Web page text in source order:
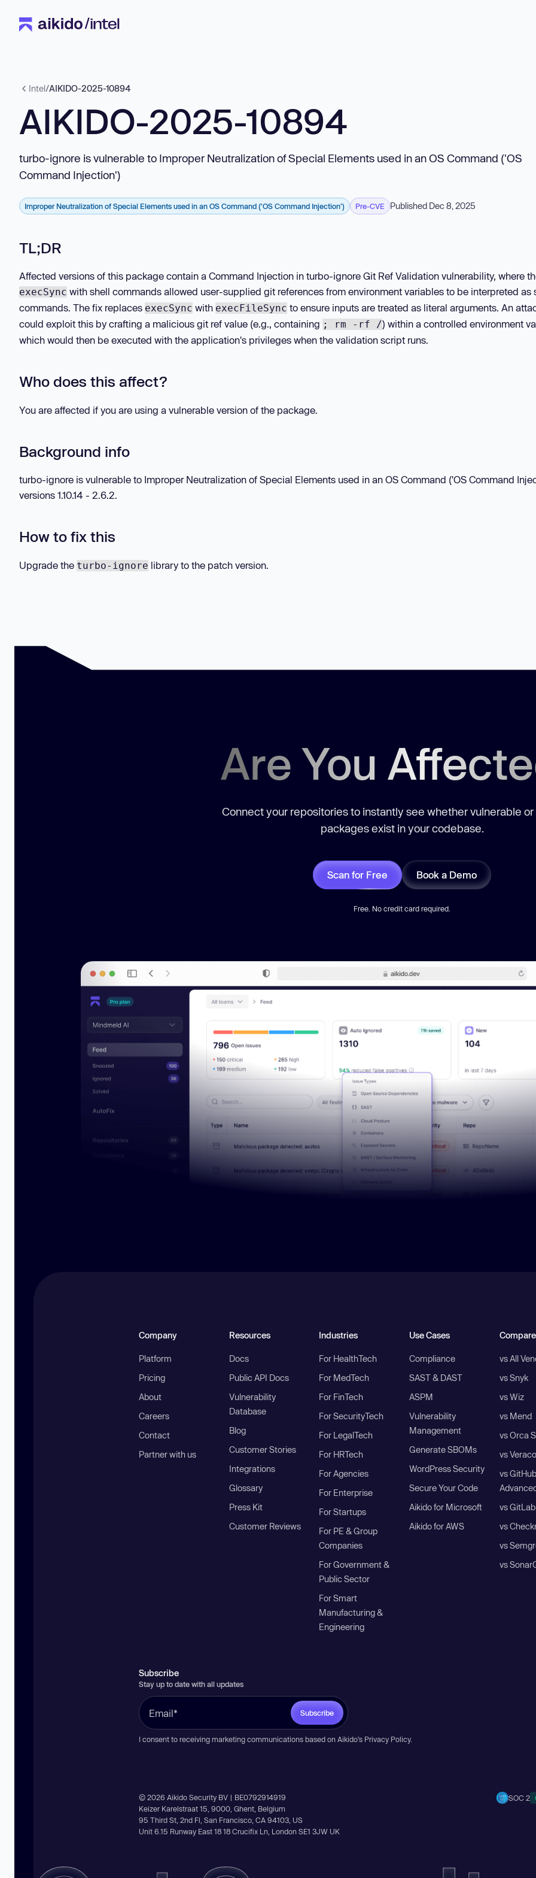
Intel/AIKIDO-2025-10894
AIKIDO-2025-10894
turbo-ignore is vulnerable to Improper Neutralization of Special Elements used in an OS Command ('OS
Command Injection')
Improper Neutralization of Special Elements used in an OS Command ('OS Command Injection') Pre-CVE Published Dec 8, 2025
TL;DR
Affected versions of this package contain a Command Injection in turbo-ignore Git Ref Validation vulnerability, where
execSync with shell commands allowed user-supplied git references from environment variables to be interpreted as
commands. The fix replaces execSync with execFileSync to ensure inputs are treated as literal arguments. An
could exploit this by crafting a malicious git ref value (e.g., containing ; rm -rf /) within a controlled environment
which would then be executed with the application's privileges when the validation script runs.
Who does this affect?
You are affected if you are using a vulnerable version of the package.
Background info
turbo-ignore is vulnerable to Improper Neutralization of Special Elements used in an OS Command ('OS Command
versions 1.10.14 - 2.6.2.
How to fix this
Upgrade the turbo-ignore library to the patch version.
Are You
Connect your repositories to instantly see whether vulnerable
packages exist in your codebase.
Scan for Free Book a Demo
Free. No credit card required.
Company
Platform
Pricing
About
Careers
Contact
Partner with us
Resources
Docs
Public API Docs
Vulnerability
Database
Blog
Customer Stories
Integrations
Glossary
Press Kit
Customer Reviews
Industries
For HealthTech
For MedTech
For FinTech
For SecurityTech
For LegalTech
For HRTech
For Agencies
For Enterprise
For Startups
For PE & Group
Companies
For Government &
Public Sector
For Smart
Manufacturing &
Engineering
Use Cases
Compliance
SAST & DAST
ASPM
Vulnerability
Management
Generate SBOMs
WordPress Security
Secure Your Code
Aikido for Microsoft
Aikido for AWS
Compare
vs All
vs Snyk
vs Wiz
vs Mend
vs Orca
vs
vs GitHub
vs
vs
vs
vs
Subscribe
Stay up to date with all updates
Subscribe
I consent to receiving marketing communications based on Aikido’s Privacy Policy.
© 2026 Aikido Security BV | BE0792914919
Keizer Karelstraat 15, 9000, Ghent, Belgium
95 Third St, 2nd Fl, San Francisco, CA 94103, US
Unit 6.15 Runway East 18 18 Crucifix Ln, London SE1 3JW UK
SOC 2